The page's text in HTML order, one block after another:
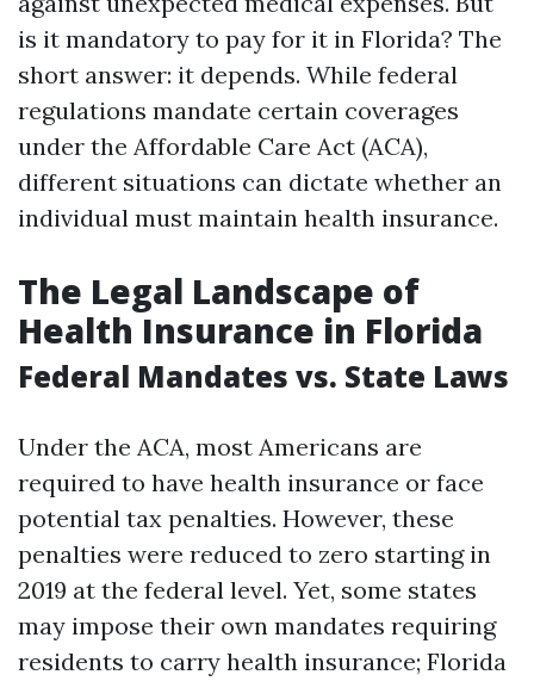
is it mandatory to pay for it in Florida? The
short answer: it depends. While federal
regulations mandate certain coverages
under the Affordable Care Act (ACA),
different situations can dictate whether an
individual must maintain health insurance.
The Legal Landscape of
Health Insurance in Florida
Federal Mandates vs. State Laws
Under the ACA, most Americans are
required to have health insurance or face
potential tax penalties. However, these
penalties were reduced to zero starting in
2019 at the federal level. Yet, some states
may impose their own mandates requiring
residents to carry health insurance; Florida